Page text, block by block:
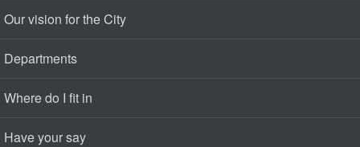
Our vision for the City
Departments
Where do I fit in
Have your say